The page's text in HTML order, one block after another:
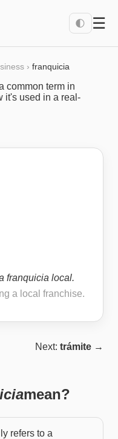
🌓 ☰
› franquicia
common term in
it's used in a real-
franquicia local.
a local franchise.
Next: trámite →
mean?
refers to a